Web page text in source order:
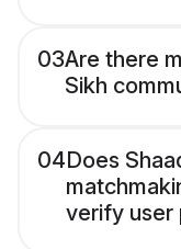
03Are there
Sikh
04Does
verify user